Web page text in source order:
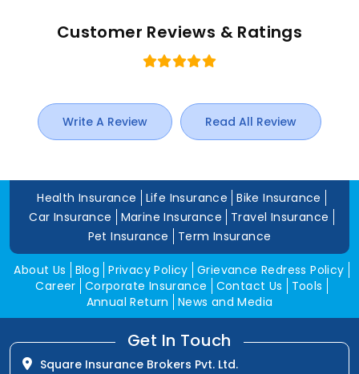
Customer Reviews & Ratings
Write A Review Read All Review
Health Insurance Life Insurance
Bike Insurance
Car Insurance
Marine Insurance
Travel Insurance
Pet Insurance
Term Insurance
About Us Blog Privacy Policy Grievance Redress Policy
Career Corporate Insurance Contact Us
Tools
Annual Return
News and Media
Get In Touch
Square Insurance Brokers Pvt. Ltd.